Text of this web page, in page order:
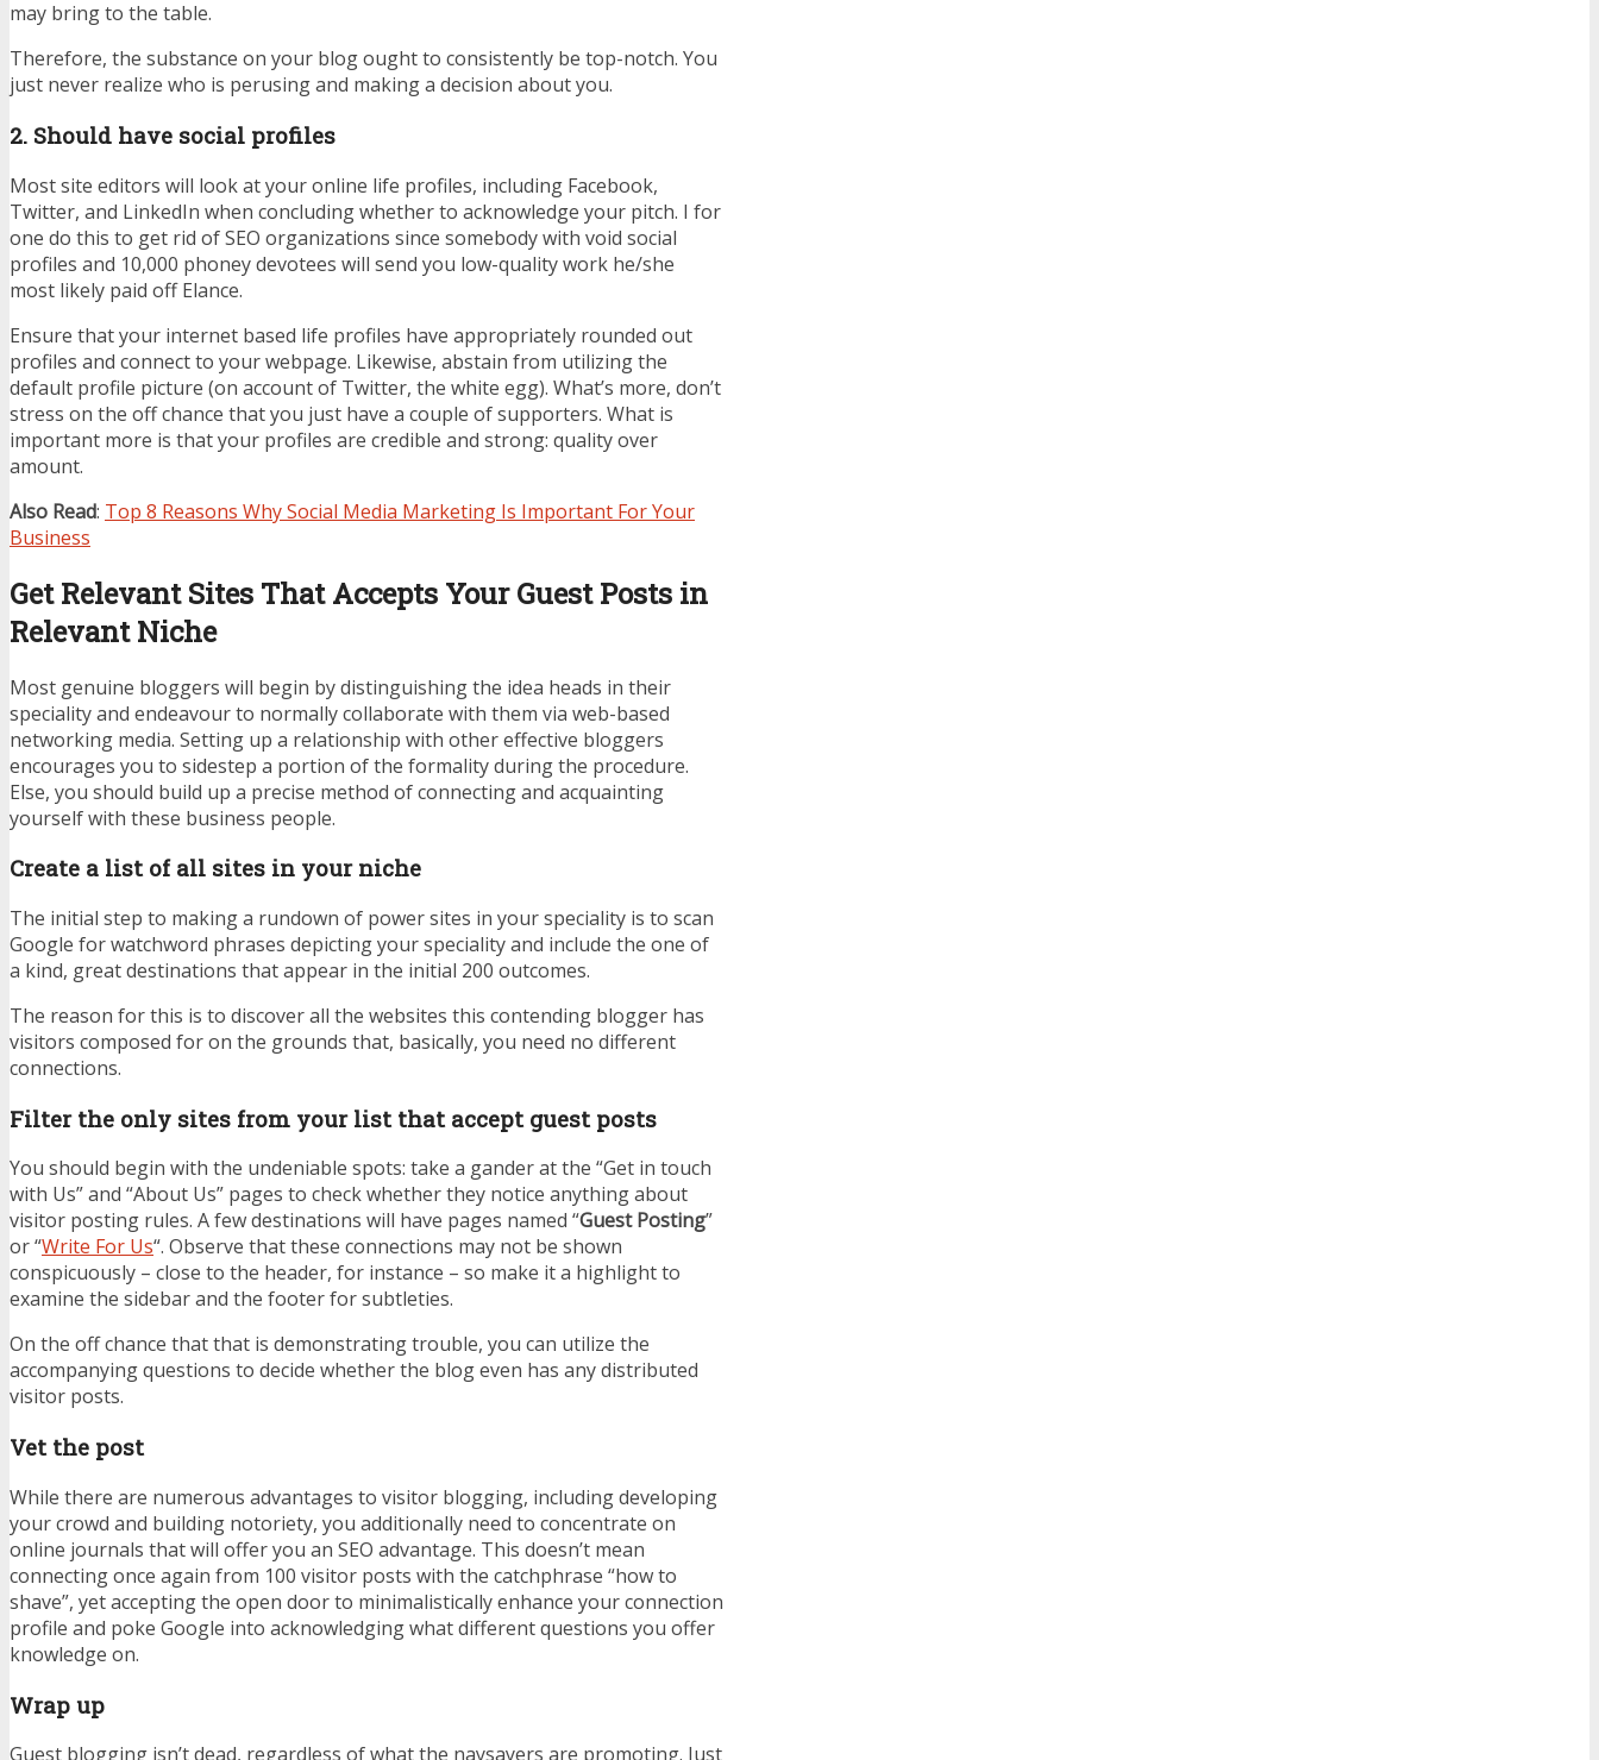
may bring to the table.
Therefore, the substance on your blog ought to consistently be top-notch. You
just never realize who is perusing and making a decision about you.
2. Should have social profiles
Most site editors will look at your online life profiles, including Facebook,
Twitter, and LinkedIn when concluding whether to acknowledge your pitch. I for
one do this to get rid of SEO organizations since somebody with void social
profiles and 10,000 phoney devotees will send you low-quality work he/she
most likely paid off Elance.
Ensure that your internet based life profiles have appropriately rounded out
profiles and connect to your webpage. Likewise, abstain from utilizing the
default profile picture (on account of Twitter, the white egg). What’s more, don’t
stress on the off chance that you just have a couple of supporters. What is
important more is that your profiles are credible and strong: quality over
amount.
Also Read: Top 8 Reasons Why Social Media Marketing Is Important For Your
Business
Get Relevant Sites That Accepts Your Guest Posts in
Relevant Niche
Most genuine bloggers will begin by distinguishing the idea heads in their
speciality and endeavour to normally collaborate with them via web-based
networking media. Setting up a relationship with other effective bloggers
encourages you to sidestep a portion of the formality during the procedure.
Else, you should build up a precise method of connecting and acquainting
yourself with these business people.
Create a list of all sites in your niche
The initial step to making a rundown of power sites in your speciality is to scan
Google for watchword phrases depicting your speciality and include the one of
a kind, great destinations that appear in the initial 200 outcomes.
The reason for this is to discover all the websites this contending blogger has
visitors composed for on the grounds that, basically, you need no different
connections.
Filter the only sites from your list that accept guest posts
You should begin with the undeniable spots: take a gander at the “Get in touch
with Us” and “About Us” pages to check whether they notice anything about
visitor posting rules. A few destinations will have pages named “Guest Posting”
or “Write For Us“. Observe that these connections may not be shown
conspicuously – close to the header, for instance – so make it a highlight to
examine the sidebar and the footer for subtleties.
On the off chance that that is demonstrating trouble, you can utilize the
accompanying questions to decide whether the blog even has any distributed
visitor posts.
Vet the post
While there are numerous advantages to visitor blogging, including developing
your crowd and building notoriety, you additionally need to concentrate on
online journals that will offer you an SEO advantage. This doesn’t mean
connecting once again from 100 visitor posts with the catchphrase “how to
shave”, yet accepting the open door to minimalistically enhance your connection
profile and poke Google into acknowledging what different questions you offer
knowledge on.
Wrap up
Guest blogging isn’t dead, regardless of what the naysayers are promoting. Just